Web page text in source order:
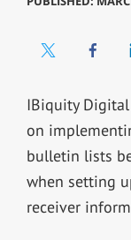
IBiquity
on
bulletin lists
when setting
receiver